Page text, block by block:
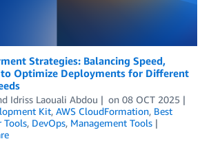
Strategies: Balancing Speed,
to Optimize Deployments for Different
Idriss Laouali Abdou on 08 OCT 2025
Kit, AWS CloudFormation, Best
Tools, DevOps, Management Tools